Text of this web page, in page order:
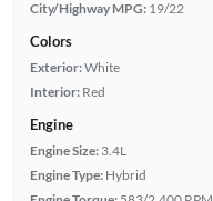
City/Highway MPG: 19/22
Colors
Exterior:White
Interior: Red
Engine
Engine Size: 3.4L
Engine Type: Hybrid